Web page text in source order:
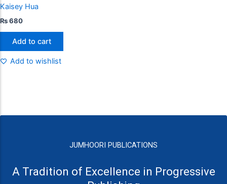
Kaisey Hua
₨680
Add to cart
Add to wishlist
JUMHOORI PUBLICATIONS
A Tradition of Excellence in Progressive